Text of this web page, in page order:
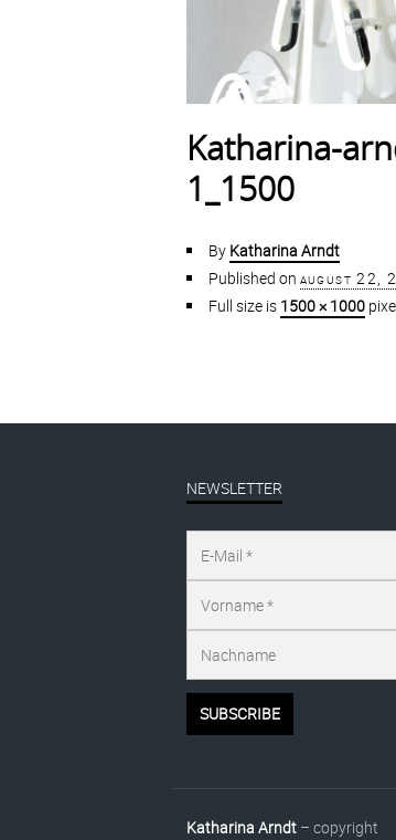
Katharina-
1_1500
By Katharina Arndt
Published on august 22,
Full size is 1500 × 1000
NEWSLETTER
Katharina Arndt– copyright